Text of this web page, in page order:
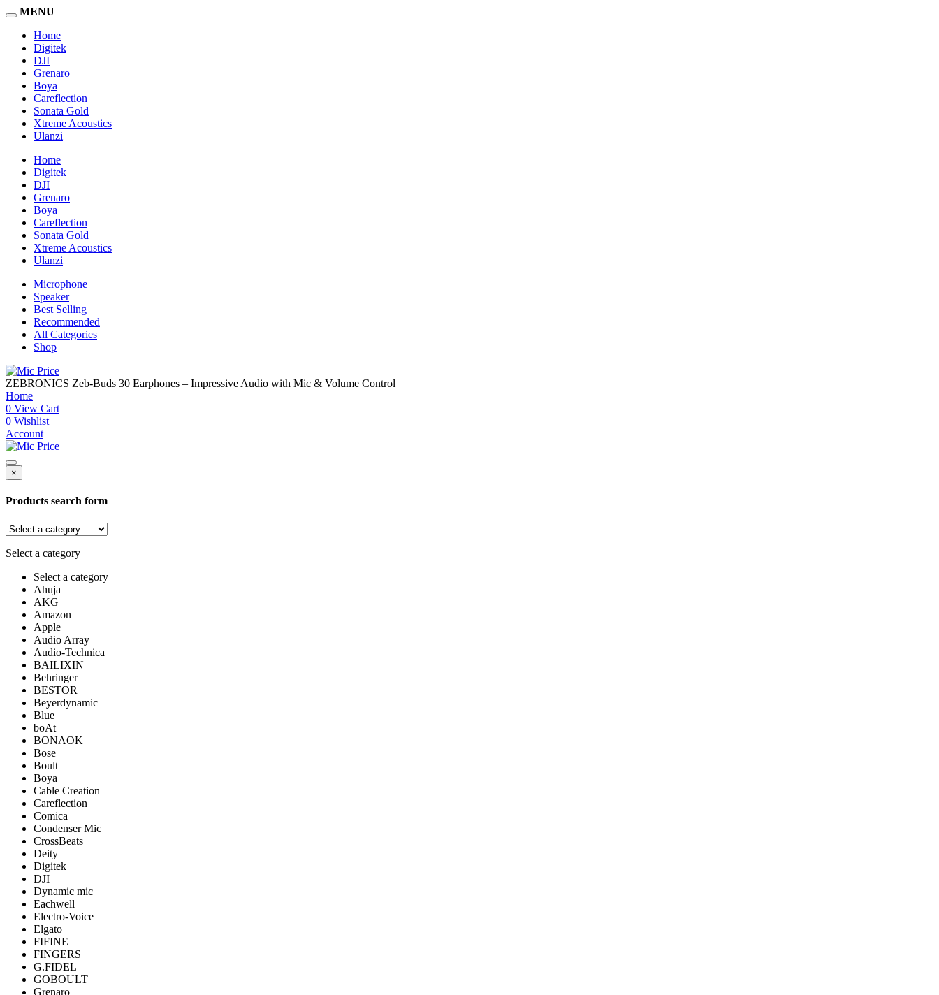
MENU
Home
Digitek
DJI
Grenaro
Boya
Careflection
Sonata Gold
Xtreme Acoustics
Ulanzi
Home
Digitek
DJI
Grenaro
Boya
Careflection
Sonata Gold
Xtreme Acoustics
Ulanzi
Microphone
Speaker
Best Selling
Recommended
All Categories
Shop
ZEBRONICS Zeb-Buds 30 Earphones – Impressive Audio with Mic & Volume Control
Home
0 View Cart
0 Wishlist
Account
×
Products search form
Select a category
Select a category
Ahuja
AKG
Amazon
Apple
Audio Array
Audio-Technica
BAILIXIN
Behringer
BESTOR
Beyerdynamic
Blue
boAt
BONAOK
Bose
Boult
Boya
Cable Creation
Careflection
Comica
Condenser Mic
CrossBeats
Deity
Digitek
DJI
Dynamic mic
Eachwell
Electro-Voice
Elgato
FIFINE
FINGERS
G.FIDEL
GOBOULT
Grenaro